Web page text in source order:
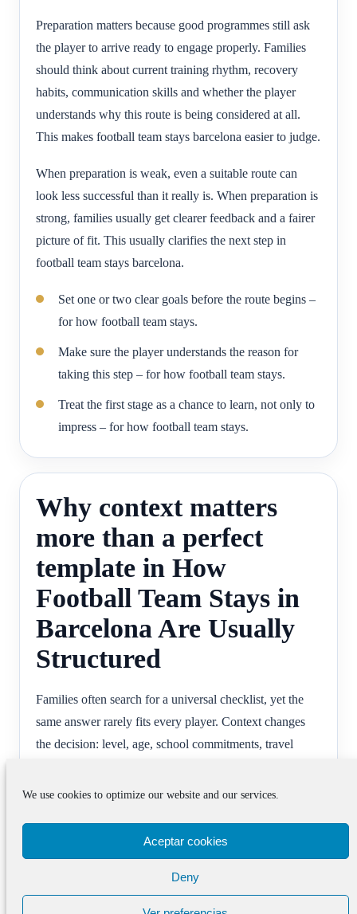
We use cookies to optimize our website and our services.
Aceptar cookies
Deny
Preparation matters because good programmes still ask
the player to arrive ready to engage properly. Families
should think about current training rhythm, recovery
habits, communication skills and whether the player
understands why this route is being considered at all.
This makes football team stays barcelona easier to judge.
When preparation is weak, even a suitable route can
look less successful than it really is. When preparation is
strong, families usually get clearer feedback and a fairer
picture of fit. This usually clarifies the next step in
football team stays barcelona.
Set one or two clear goals before the route begins –
for how football team stays.
Make sure the player understands the reason for
taking this step – for how football team stays.
Treat the first stage as a chance to learn, not only to
impress – for how football team stays.
Why context matters
more than a perfect
template in How
Football Team Stays in
Barcelona Are Usually
Structured
Families often search for a universal checklist, yet the
same answer rarely fits every player. Context changes
the decision: level, age, school commitments, travel
useful programme looks like. That often changes
The more honestly those factors are considered, the
easier it becomes to use advice well. The goal is not to
copy another family’s route but to understand what